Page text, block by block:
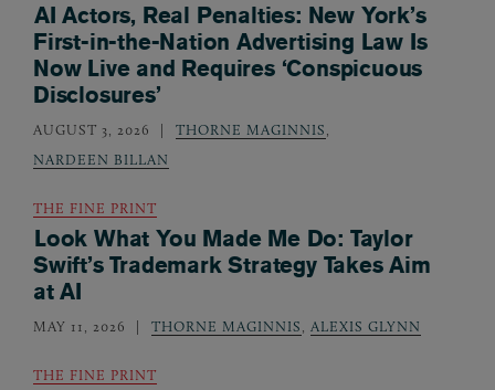
AI Actors, Real Penalties: New York’s
First-in-the-Nation Advertising Law Is
Now Live and Requires ‘Conspicuous
Disclosures’
AUGUST 3, 2026 THORNE MAGINNIS,
NARDEEN BILLAN
THE FINE PRINT
Look What You Made Me Do: Taylor
Swift’s Trademark Strategy Takes Aim
at AI
MAY 11, 2026 THORNE MAGINNIS, ALEXIS GLYNN
THE FINE PRINT